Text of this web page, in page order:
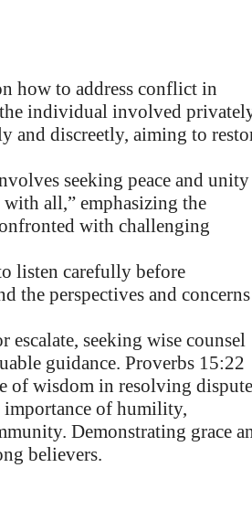
how to address conflict in
individual involved
and discreetly, aiming to
seeking peace and unity
all,” emphasizing the
with challenging
listen carefully before
the perspectives and
escalate, seeking wise counsel
guidance. Proverbs 15:22
of wisdom in resolving
of humility,
Demonstrating grace
believers.